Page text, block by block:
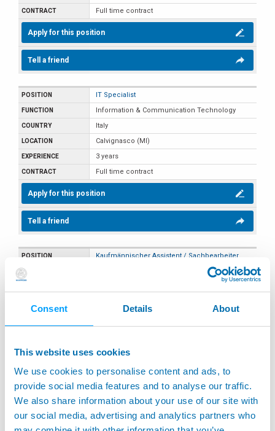
Consent Details About
This website uses cookies
We use cookies to personalise content and ads, to
provide social media features and to analyse our traffic.
We also share information about your use of our site with
our social media, advertising and analytics partners who
Full time contract
Apply for this position
Tell a friend
IT Specialist
Information & Communication Technology
Italy
Calvignasco (MI)
3 years
Full time contract
Apply for this position
Tell a friend
Kaufmännischer Assistent / Sachbearbeiter
Germany
Weinstadt
Apply for this position
Tell a friend
Marketing Specialist